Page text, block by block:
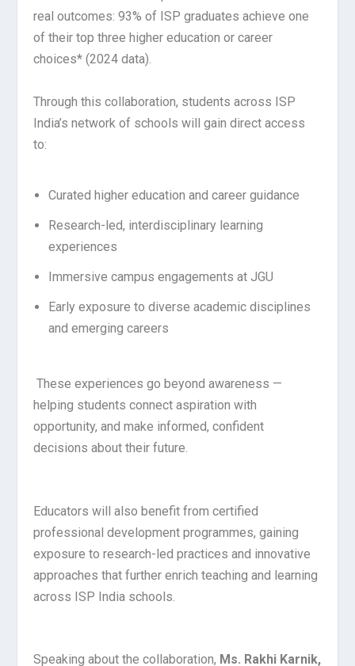
real outcomes: 93% of ISP graduates achieve one
of their top three higher education or career
choices* (2024 data).
Through this collaboration, students across ISP
India’s network of schools will gain direct access
to:
Curated higher education and career guidance
Research-led, interdisciplinary learning
experiences
Immersive campus engagements at JGU
Early exposure to diverse academic disciplines
and emerging careers
These experiences go beyond awareness —
helping students connect aspiration with
opportunity, and make informed, confident
decisions about their future.
Educators will also benefit from certified
professional development programmes, gaining
exposure to research-led practices and innovative
approaches that further enrich teaching and learning
across ISP India schools.
Speaking about the collaboration, Ms. Rakhi Karnik,